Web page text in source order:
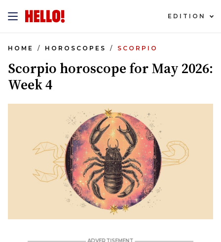
EDITION
HOME HOROSCOPES SCORPIO
Scorpio horoscope for May 2026:
Week 4